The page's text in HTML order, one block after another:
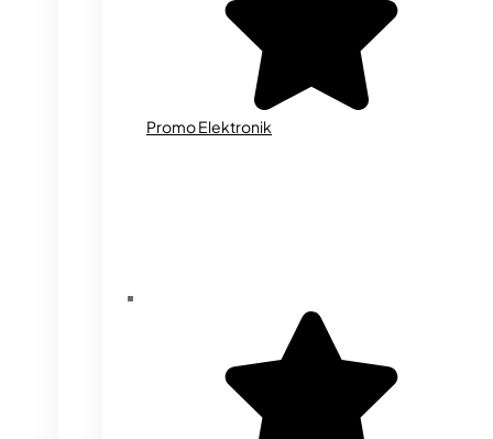
Promo Elektronik